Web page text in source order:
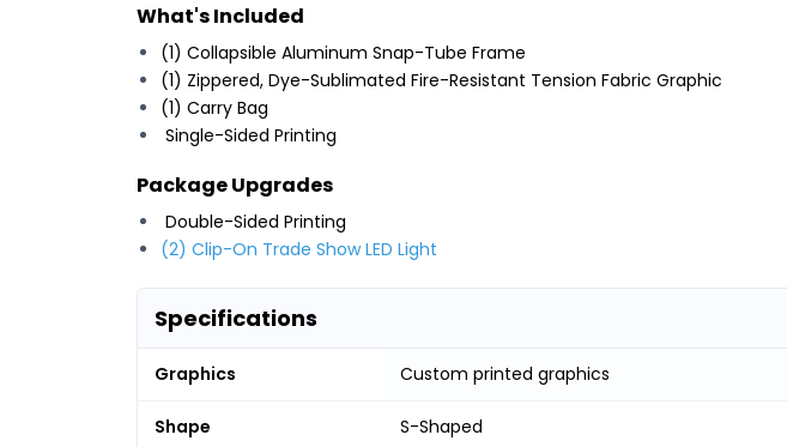
What's Included
(1) Collapsible Aluminum Snap-Tube Frame
(1) Zippered, Dye-Sublimated Fire-Resistant Tension Fabric Graphic
(1) Carry Bag
Single-Sided Printing
Package Upgrades
Double-Sided Printing
(2) Clip-On Trade Show LED Light
Specifications
Graphics Custom printed graphics
Shape S-Shaped